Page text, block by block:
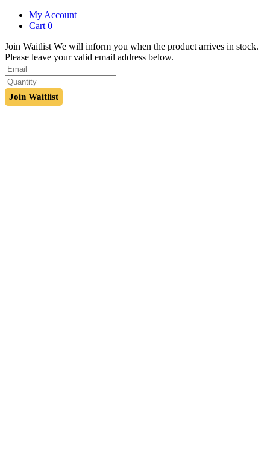
My Account
Cart 0
Join Waitlist We will inform you when the product arrives in stock.
Please leave your valid email address below.
Join Waitlist